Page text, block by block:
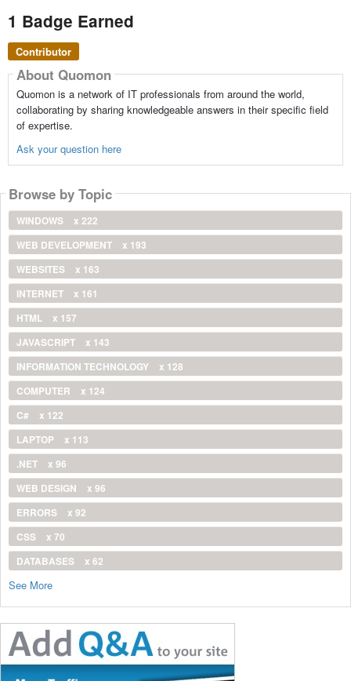
1 Badge Earned
Contributor
About Quomon
Quomon is a network of IT professionals from around the world,
collaborating by sharing knowledgeable answers in their specific field
of expertise.
Ask your question here
Browse by Topic
WINDOWS
x 222
WEB DEVELOPMENT
x 193
WEBSITES
x 163
INTERNET
x 161
HTML
x 157
JAVASCRIPT
x 143
INFORMATION TECHNOLOGY
x 128
COMPUTER
x 124
C#
x 122
LAPTOP
x 113
.NET
x 96
WEB DESIGN
x 96
ERRORS
x 92
CSS
x 70
DATABASES
x 62
See More